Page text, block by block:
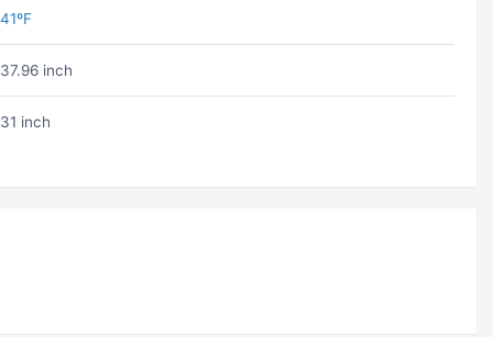
41ºF
37.96 inch
31 inch